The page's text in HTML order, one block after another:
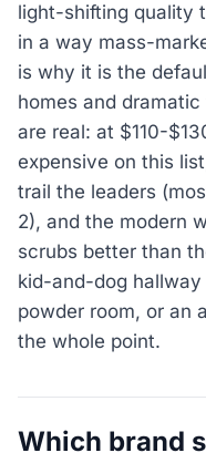
light-shifting quality
in a way mass-
is why it is the
homes and
are real: at $110-
expensive on this
trail the leaders
2), and the modern
scrubs better than
kid-and-dog
powder room, or an
the whole point.
Which brand